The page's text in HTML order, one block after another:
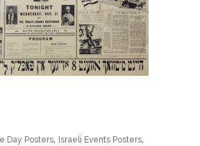
Day Posters, Israeli Events Posters,